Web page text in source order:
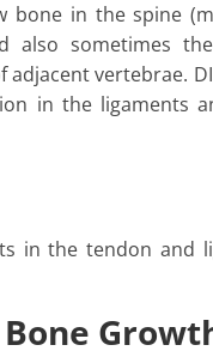
bone in the spine
also sometimes
vertebrae.
in the ligaments
in the tendon and